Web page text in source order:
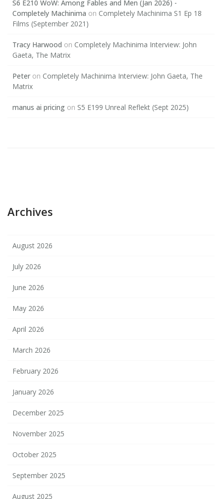
S6 E210 WoW: Among Fables and Men (Jan 2026) -
Completely Machinima on Completely Machinima S1 Ep 18
Films (September 2021)
Tracy Harwood on Completely Machinima Interview: John
Gaeta, The Matrix
Peter on Completely Machinima Interview: John Gaeta, The
Matrix
manus ai pricing on S5 E199 Unreal Reflekt (Sept 2025)
Archives
August 2026
July 2026
June 2026
May 2026
April 2026
March 2026
February 2026
January 2026
December 2025
November 2025
October 2025
September 2025
August 2025